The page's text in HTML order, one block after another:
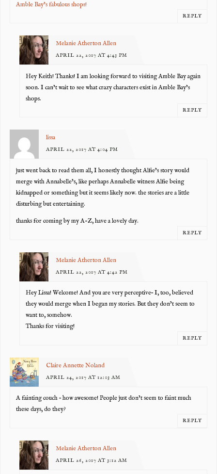
Amble Bay’s fabulous shops!
REPLY
Melanie Atherton Allen
APRIL 22, 2017 AT 4:43 PM
Hey Keith! Thanks! I am looking forward to visiting Amble Bay again
soon. I can’t wait to see what crazy characters exist in Amble Bay’s
shops.
REPLY
lissa
APRIL 22, 2017 AT 4:04 PM
just went back to read them all, I honestly thought Alfie’s story would
merge with Annabelle’s, like perhaps Annabelle witness Alfie being
kidnapped or something but it seems likely now. the stories are a little
disturbing but entertaining.
thanks for coming by my A-Z, have a lovely day.
REPLY
Melanie Atherton Allen
APRIL 22, 2017 AT 4:42 PM
Hey Lissa! Welcome! And you are very perceptive– I, too, believed
they would merge when I began my stories. But they don’t seem to
want to, somehow.
Thanks for visiting!
REPLY
Claire Annette Noland
APRIL 24, 2017 AT 12:03 AM
A fainting couch – how awesome! People just don’t seem to faint much
these days, do they?
REPLY
Melanie Atherton Allen
APRIL 26, 2017 AT 3:12 AM